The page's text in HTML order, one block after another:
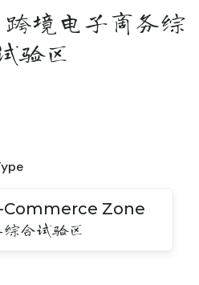
跨境电子商务综
验区
Commerce Zone
合试验区